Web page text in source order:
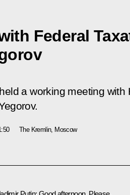
Federal
a working meeting with
The Kremlin, Moscow